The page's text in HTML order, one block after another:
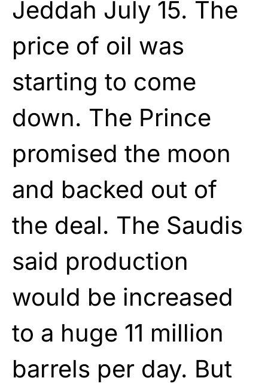
Jeddah July 15. The
price of oil was
starting to come
down. The Prince
promised the moon
and backed out of
the deal. The Saudis
said production
would be increased
to a huge 11 million
barrels per day. But